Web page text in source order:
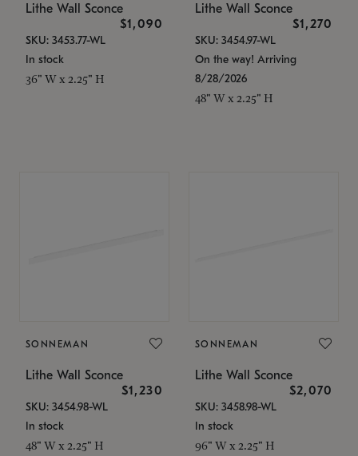
Lithe Wall Sconce
$1,090
SKU: 3453.77-WL
In stock
36" W x 2.25" H
Lithe Wall Sconce
$1,270
SKU: 3454.97-WL
On the way! Arriving
8/28/2026
48" W x 2.25" H
SONNEMAN
Lithe Wall Sconce
$1,230
SKU: 3454.98-WL
In stock
48" W x 2.25" H
SONNEMAN
Lithe Wall Sconce
$2,070
SKU: 3458.98-WL
In stock
96" W x 2.25" H